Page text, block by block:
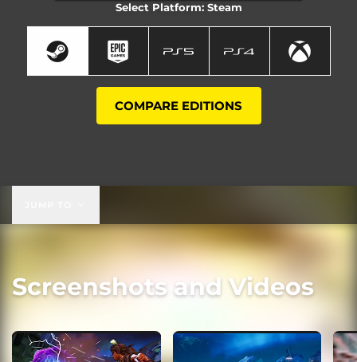
Select Platform: Steam
COMPARE EDITIONS
Screenshots and Videos